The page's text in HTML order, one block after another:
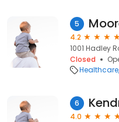
5
4.2
1001 Hadley
Closed
Healthcare
6
4.0